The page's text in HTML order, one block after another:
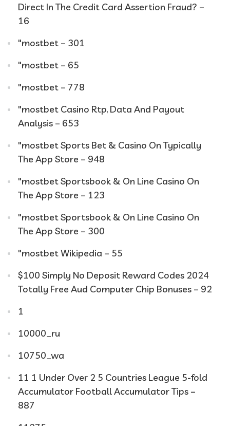
Direct In The Credit Card Assertion Fraud? –
16
"mostbet – 301
"mostbet – 65
"mostbet – 778
"mostbet Casino Rtp, Data And Payout
Analysis – 653
"‎mostbet Sports Bet & Casino On Typically
The App Store – 948
"‎mostbet Sportsbook & On Line Casino On
The App Store – 123
"‎mostbet Sportsbook & On Line Casino On
The App Store – 300
"mostbet Wikipedia – 55
$100 Simply No Deposit Reward Codes 2024
Totally Free Aud Computer Chip Bonuses – 92
1
10000_ru
10750_wa
11 1 Under Over 2 5 Countries League 5-fold
Accumulator Football Accumulator Tips –
887